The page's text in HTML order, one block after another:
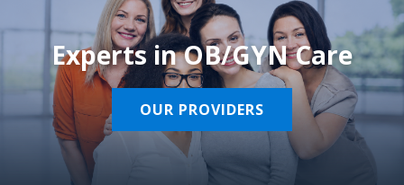
Experts in OB/GYN Care
OUR PROVIDERS